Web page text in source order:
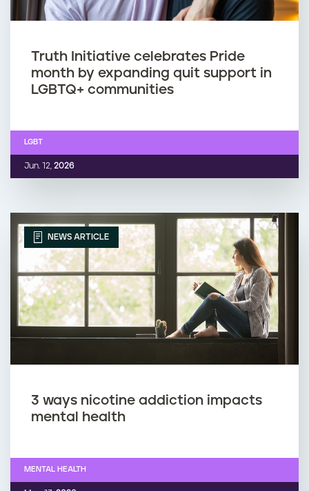
Truth Initiative celebrates Pride
month by expanding quit support in
LGBTQ+ communities
Jun. 12, 2026
LGBT
NEWS ARTICLE
3 ways nicotine addiction impacts
mental health
MENTAL HEALTH